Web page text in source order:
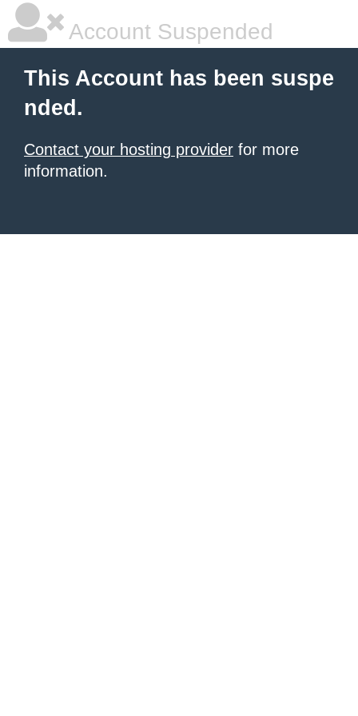
Account Suspended
This Account has been suspe
nded.
Contact your hosting provider for more
information.